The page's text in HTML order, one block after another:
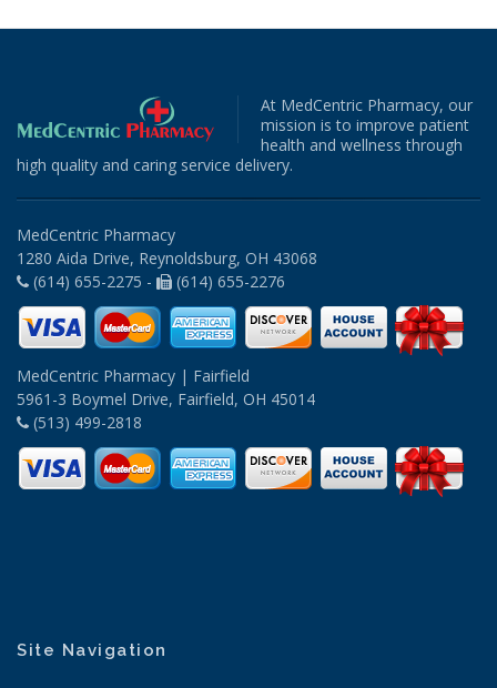
At MedCentric Pharmacy, our
mission is to improve patient
health and wellness through
high quality and caring service delivery.
MedCentric Pharmacy
1280 Aida Drive, Reynoldsburg, OH 43068
(614) 655-2275 -
(614) 655-2276
MedCentric Pharmacy | Fairfield
5961-3 Boymel Drive, Fairfield, OH 45014
(513) 499-2818
Site Navigation